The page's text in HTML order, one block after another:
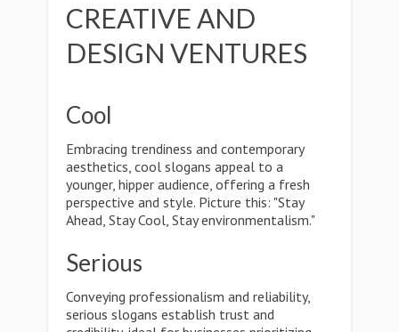
CREATIVE AND
DESIGN VENTURES
Cool
Embracing trendiness and contemporary
aesthetics, cool slogans appeal to a
younger, hipper audience, offering a fresh
perspective and style. Picture this: "Stay
Ahead, Stay Cool, Stay environmentalism."
Serious
Conveying professionalism and reliability,
serious slogans establish trust and